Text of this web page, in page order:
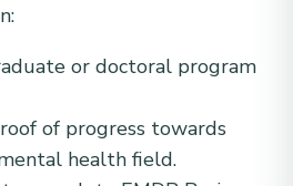
or doctoral program
of progress towards
health field.